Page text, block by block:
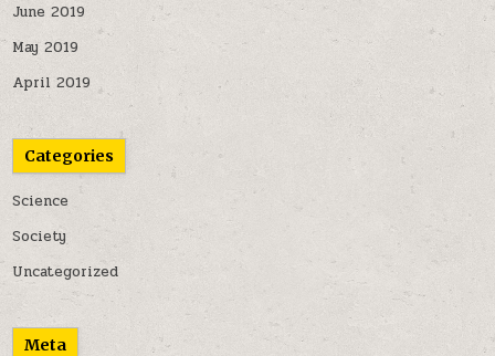
June 2019
May 2019
April 2019
Categories
Science
Society
Uncategorized
Meta